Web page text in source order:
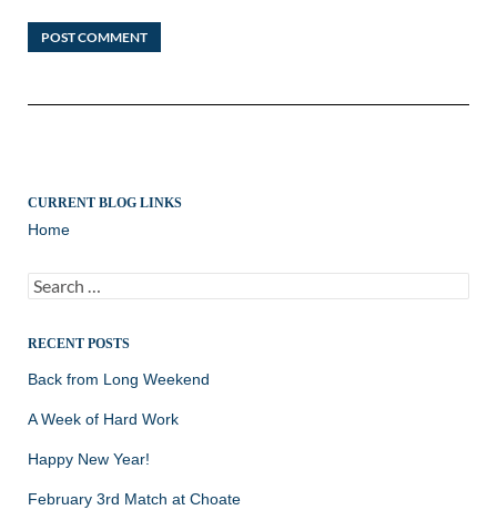
CURRENT BLOG LINKS
Home
Search
for:
RECENT POSTS
Back from Long Weekend
A Week of Hard Work
Happy New Year!
February 3rd Match at Choate